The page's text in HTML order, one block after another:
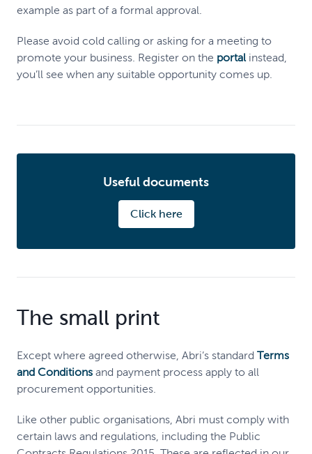
example as part of a formal approval.
Please avoid cold calling or asking for a meeting to
promote your business. Register on the portalinstead,
you’ll see when any suitable opportunity comes up.
Useful documents
Click here
The small print
Except where agreed otherwise, Abri’s standard Terms
and Conditions and payment process apply to all
procurement opportunities.
Like other public organisations, Abri must comply with
certain laws and regulations, including the Public